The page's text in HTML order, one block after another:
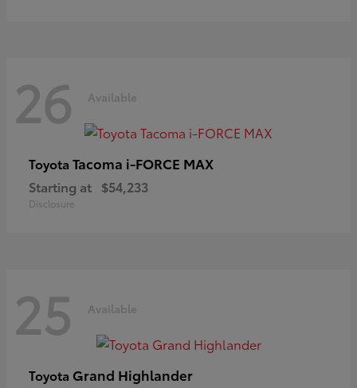
26 Available
Toyota Tacoma i-FORCE MAX
Starting at $54,233
Disclosure
25 Available
Toyota Grand Highlander